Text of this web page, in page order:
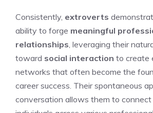
Consistently, extroverts
ability to forge meaningful
relationships , leveraging their
toward social interaction to create
networks that often become the
career success. Their spontaneous
conversation allows them to